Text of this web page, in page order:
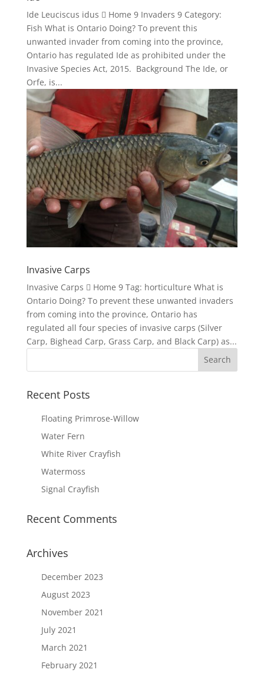
Ide Leuciscus idus  Home 9 Invaders 9 Category:
Fish What is Ontario Doing? To prevent this
unwanted invader from coming into the province,
Ontario has regulated Ide as prohibited under the
Invasive Species Act, 2015. Background The Ide, or
Orfe, is...
Invasive Carps
Invasive Carps  Home 9 Tag: horticulture What is
Ontario Doing? To prevent these unwanted invaders
from coming into the province, Ontario has
regulated all four species of invasive carps (Silver
Carp, Bighead Carp, Grass Carp, and Black Carp) as...
Recent Posts
Floating Primrose-Willow
Water Fern
White River Crayfish
Watermoss
Signal Crayfish
Recent Comments
Archives
December 2023
August 2023
November 2021
July 2021
March 2021
February 2021